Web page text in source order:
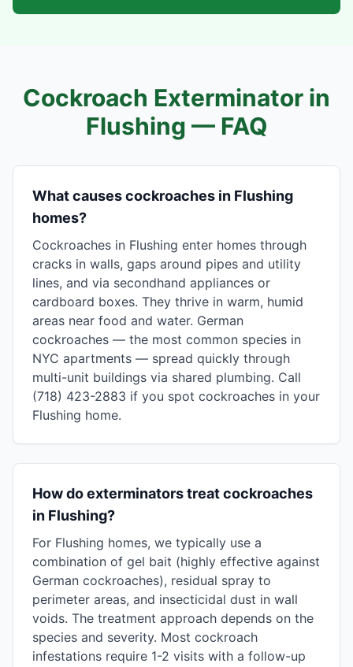
Cockroach Exterminator in
Flushing — FAQ
What causes cockroaches in Flushing
homes?
Cockroaches in Flushing enter homes through
cracks in walls, gaps around pipes and utility
lines, and via secondhand appliances or
cardboard boxes. They thrive in warm, humid
areas near food and water. German
cockroaches — the most common species in
NYC apartments — spread quickly through
multi-unit buildings via shared plumbing. Call
(718) 423-2883 if you spot cockroaches in your
Flushing home.
How do exterminators treat cockroaches
in Flushing?
For Flushing homes, we typically use a
combination of gel bait (highly effective against
German cockroaches), residual spray to
perimeter areas, and insecticidal dust in wall
voids. The treatment approach depends on the
species and severity. Most cockroach
infestations require 1-2 visits with a follow-up